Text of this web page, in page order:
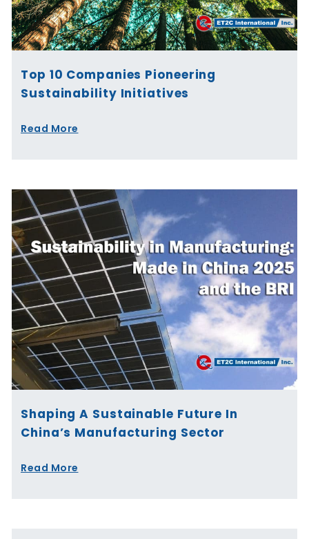
Top 10 Companies Pioneering
Sustainability Initiatives
Read More
Shaping A Sustainable Future In
China’s Manufacturing Sector
Read More